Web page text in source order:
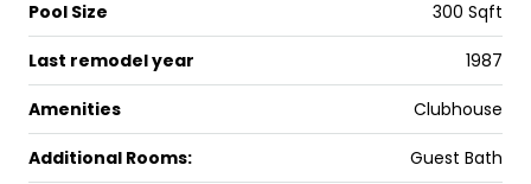
Pool Size 300 Sqft
Last remodel year 1987
Amenities Clubhouse
Additional Rooms: Guest Bath